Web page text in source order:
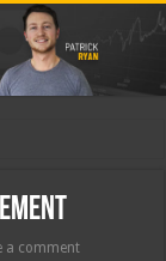
a comment